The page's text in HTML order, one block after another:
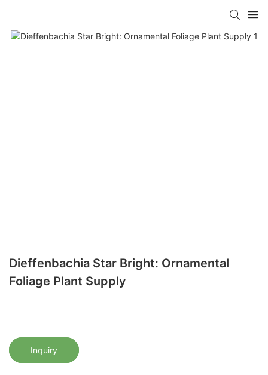
Dieffenbachia Star Bright: Ornamental
Foliage Plant Supply
Inquiry